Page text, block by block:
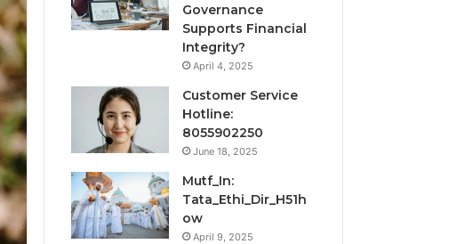
Governance
Supports Financial
Integrity?
April 4, 2025
Customer Service
Hotline:
8055902250
June 18, 2025
Mutf_In:
Tata_Ethi_Dir_H51h
ow
April 9, 2025